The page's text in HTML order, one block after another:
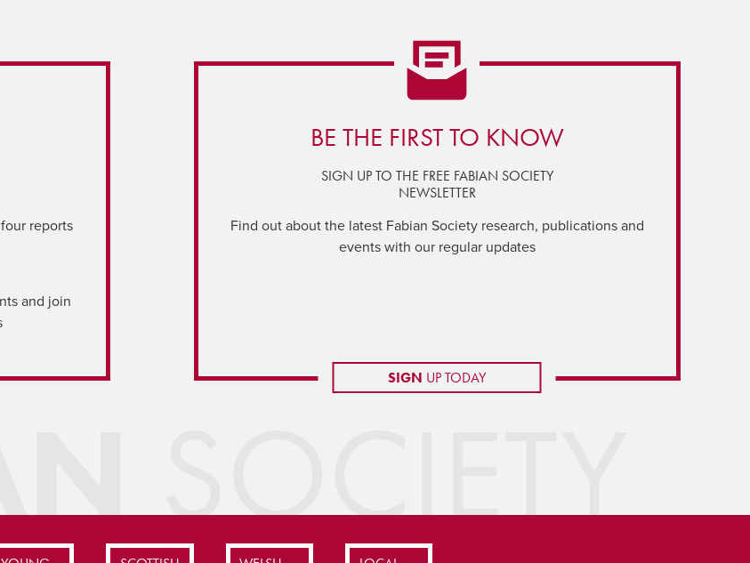
reports
and join
BE THE FIRST TO KNOW
SIGN UP TO THE FREE FABIAN SOCIETY
NEWSLETTER
Find out about the latest Fabian Society research, publications and
events with our regular updates
SIGN UP TODAY
SOCIETY